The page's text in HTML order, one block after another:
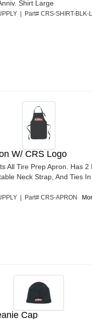
Shirt Large
| Part# CRS-SHIRT-BLK-
W/ CRS Logo
All Tire Prep Apron. Has 2
Neck Strap, And Ties In
| Part# CRS-APRON
Cap